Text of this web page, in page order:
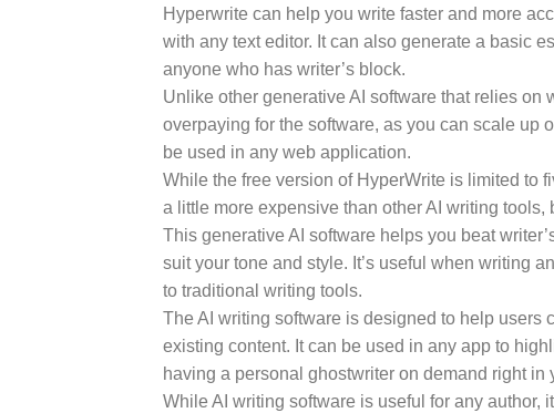
Hyperwrite can help you write faster and more
with any text editor. It can also generate a basic
anyone who has writer’s block.
Unlike other generative AI software that relies on
overpaying for the software, as you can scale up
be used in any web application.
While the free version of HyperWrite is limited to
a little more expensive than other AI writing tools,
This generative AI software helps you beat
suit your tone and style. It’s useful when writing
to traditional writing tools.
The AI writing software is designed to help users
existing content. It can be used in any app to
having a personal ghostwriter on demand right in
While AI writing software is useful for any author,